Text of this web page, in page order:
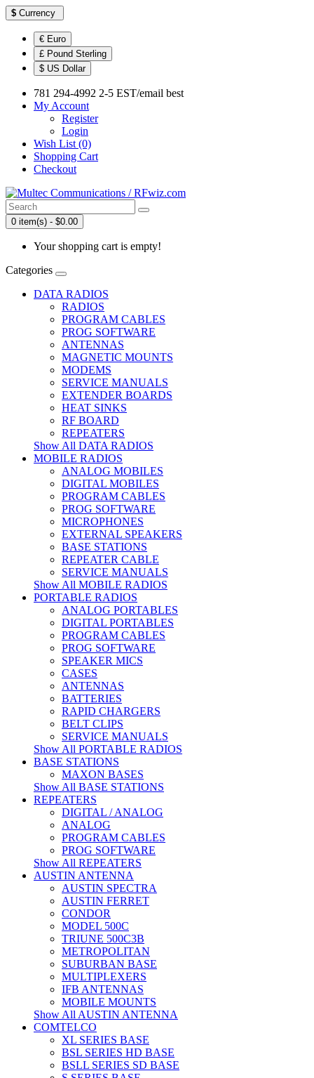
$ Currency
€ Euro
£ Pound Sterling
$ US Dollar
781 294-4992 2-5 EST/email best
My Account
Register
Login
Wish List (0)
Shopping Cart
Checkout
0 item(s) - $0.00
Your shopping cart is empty!
Categories
DATA RADIOS
RADIOS
PROGRAM CABLES
PROG SOFTWARE
ANTENNAS
MAGNETIC MOUNTS
MODEMS
SERVICE MANUALS
EXTENDER BOARDS
HEAT SINKS
RF BOARD
REPEATERS
Show All DATA RADIOS
MOBILE RADIOS
ANALOG MOBILES
DIGITAL MOBILES
PROGRAM CABLES
PROG SOFTWARE
MICROPHONES
EXTERNAL SPEAKERS
BASE STATIONS
REPEATER CABLE
SERVICE MANUALS
Show All MOBILE RADIOS
PORTABLE RADIOS
ANALOG PORTABLES
DIGITAL PORTABLES
PROGRAM CABLES
PROG SOFTWARE
SPEAKER MICS
CASES
ANTENNAS
BATTERIES
RAPID CHARGERS
BELT CLIPS
SERVICE MANUALS
Show All PORTABLE RADIOS
BASE STATIONS
MAXON BASES
Show All BASE STATIONS
REPEATERS
DIGITAL / ANALOG
ANALOG
PROGRAM CABLES
PROG SOFTWARE
Show All REPEATERS
AUSTIN ANTENNA
AUSTIN SPECTRA
AUSTIN FERRET
CONDOR
MODEL 500C
TRIUNE 500C3B
METROPOLITAN
SUBURBAN BASE
MULTIPLEXERS
IFB ANTENNAS
MOBILE MOUNTS
Show All AUSTIN ANTENNA
COMTELCO
XL SERIES BASE
BSL SERIES HD BASE
BSLL SERIES SD BASE